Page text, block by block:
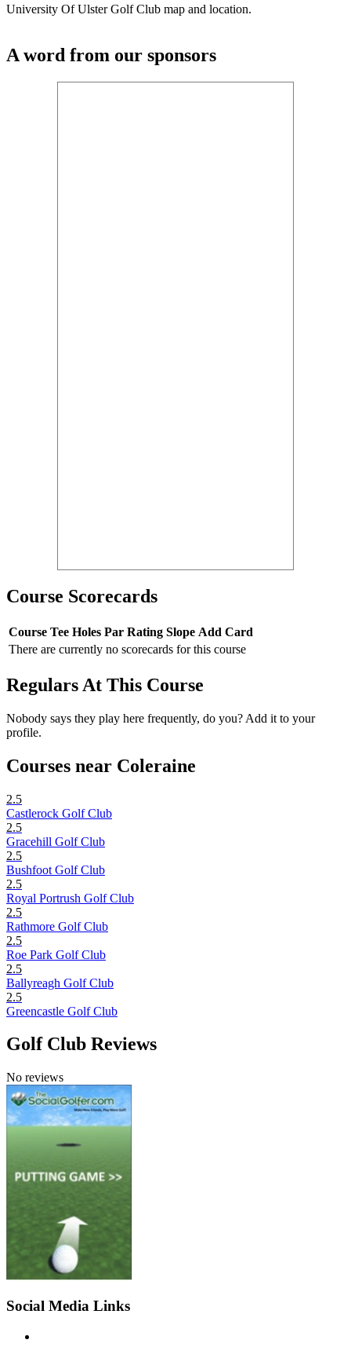
University Of Ulster Golf Club map and location.
A word from our sponsors
Course Scorecards
Course Tee Holes Par Rating Slope Add Card
There are currently no scorecards for this course
Regulars At This Course
Nobody says they play here frequently, do you? Add it to your
profile.
Courses near Coleraine
2.5
Castlerock Golf Club
2.5
Gracehill Golf Club
2.5
Bushfoot Golf Club
2.5
Royal Portrush Golf Club
2.5
Rathmore Golf Club
2.5
Roe Park Golf Club
2.5
Ballyreagh Golf Club
2.5
Greencastle Golf Club
Golf Club Reviews
No reviews
Social Media Links